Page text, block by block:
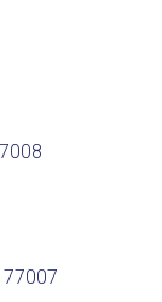
77007